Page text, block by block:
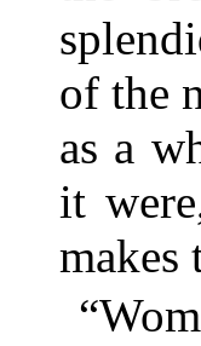
of the
as a
it
makes